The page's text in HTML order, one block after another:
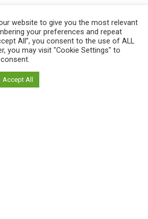
website to give you the most relevant
your preferences and repeat
All”, you consent to the use of ALL
you may visit "Cookie Settings" to
Accept All